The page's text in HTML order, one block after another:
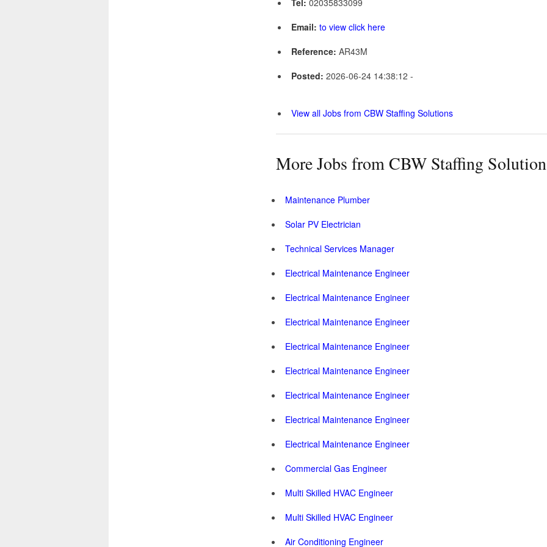
Tel: 02035833099
Email: to view click here
Reference: AR43M
Posted: 2026-06-24 14:38:12 -
View all Jobs from CBW Staffing Solutions
More Jobs from CBW Staffing
Maintenance Plumber
Solar PV Electrician
Technical Services Manager
Electrical Maintenance Engineer
Electrical Maintenance Engineer
Electrical Maintenance Engineer
Electrical Maintenance Engineer
Electrical Maintenance Engineer
Electrical Maintenance Engineer
Electrical Maintenance Engineer
Electrical Maintenance Engineer
Commercial Gas Engineer
Multi Skilled HVAC Engineer
Multi Skilled HVAC Engineer
Air Conditioning Engineer